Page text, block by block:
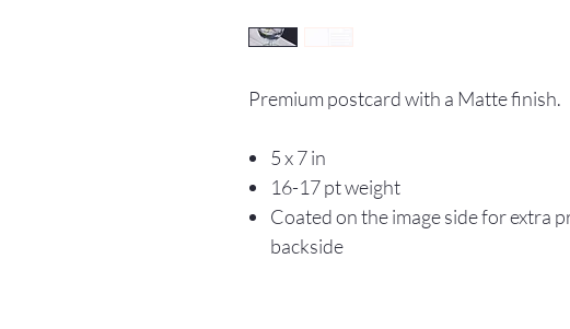
Premium postcard with a Matte finish.
5 x 7 in
16-17 pt weight
Coated on the image side for extra
backside